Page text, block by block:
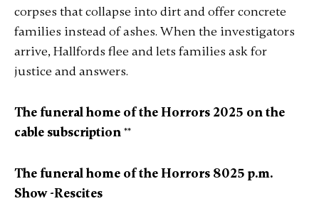
corpses that collapse into dirt and offer concrete
families instead of ashes. When the investigators
arrive, Hallfords flee and lets families ask for
justice and answers.
The funeral home of the Horrors 2025 on the
cable subscription**
The funeral home of the Horrors 8025 p.m.
Show -Rescites